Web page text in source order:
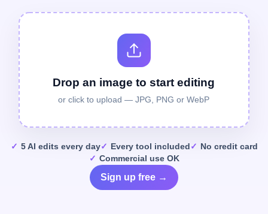
Drop an image to start editing
or click to upload — JPG, PNG or WebP
5 AI edits every day Every tool included
No credit card
Commercial use OK
Sign up free →